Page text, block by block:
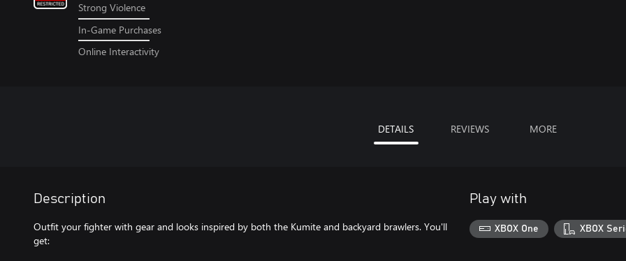
Strong Violence
In-Game Purchases
Online Interactivity
DETAILS REVIEWS MORE
Description
Outfit your fighter with gear and looks inspired by both the Kumite and backyard brawlers. You'll
get:
Play with
XBOX One XBOX